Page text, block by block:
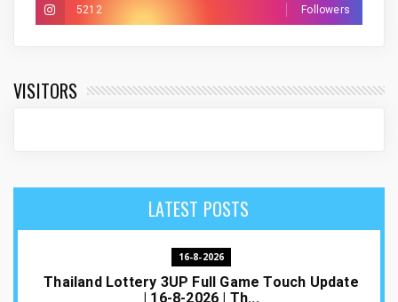
5212 Followers
VISITORS
LATEST POSTS
16-8-2026
Thailand Lottery 3UP Full Game Touch Update
| 16-8-2026 | Th...